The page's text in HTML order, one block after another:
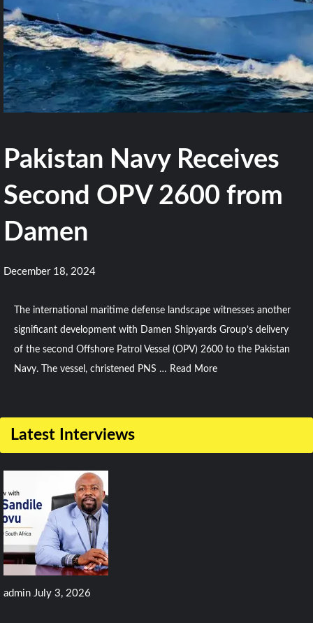
Pakistan Navy Receives
Second OPV 2600 from
Damen
December 18, 2024
The international maritime defense landscape witnesses another
significant development with Damen Shipyards Group’s delivery
of the second Offshore Patrol Vessel (OPV) 2600 to the Pakistan
Navy. The vessel, christened PNS … Read More
Comments
on
Pakistan
Navy
Receives
Second
OPV
2600
from
Latest Interviews
admin July 3, 2026